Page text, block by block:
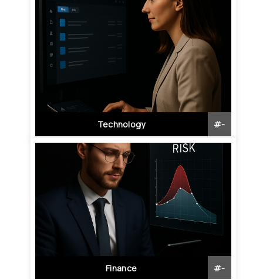
Technology #-
Finance #-